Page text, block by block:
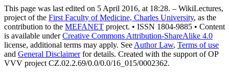
This page was last edited on 5 April 2016, at 18:28. – WikiLectures,
project of the First Faculty of Medicine, Charles University, as the
contribution to the MEFANET project. • ISSN 1804-9885 • Content
is available underCreative Commons Attribution-ShareAlike 4.0
license, additional terms may apply. See Author Law, Terms of use
and General Disclaimerfor details. Created with the support of OP
VVV project CZ.02.2.69/0.0/0.0/16_015/0002362.